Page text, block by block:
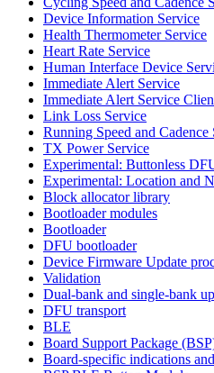
Device Information Service
Health Thermometer Service
Heart Rate Service
Human Interface Device
Immediate Alert Service
Immediate Alert Service
Link Loss Service
Running Speed and Cadence
TX Power Service
Experimental: Buttonless
Experimental: Location and
Block allocator library
Bootloader modules
Bootloader
DFU bootloader
Device Firmware Update
Validation
Dual-bank and single-bank
DFU transport
BLE
Board Support Package
Board-specific indications